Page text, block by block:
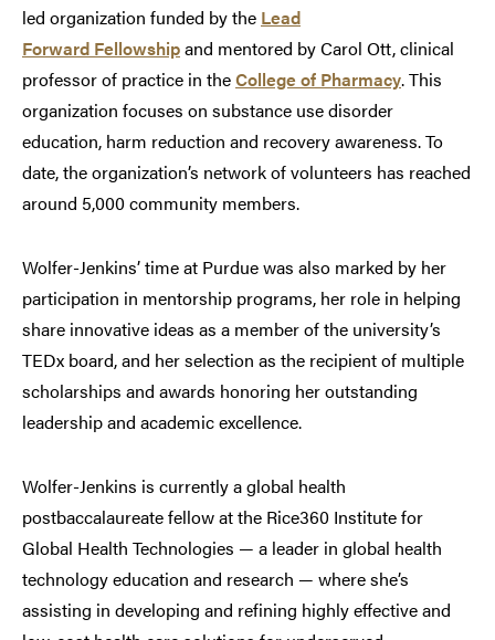
led organization funded by the Lead
Forward Fellowshipand mentored by Carol Ott, clinical
professor of practice in theCollege of Pharmacy. This
organization focuses on substance use disorder
education, harm reduction and recovery awareness. To
date, the organization’s network of volunteers has reached
around 5,000 community members.
Wolfer-Jenkins’ time at Purdue was also marked by her
participation in mentorship programs, her role in helping
share innovative ideas as a member of the university’s
TEDx board, and her selection as the recipient of multiple
scholarships and awards honoring her outstanding
leadership and academic excellence.
Wolfer-Jenkins is currently a global health
postbaccalaureate fellow at the Rice360 Institute for
Global Health Technologies — a leader in global health
technology education and research — where she’s
assisting in developing and refining highly effective and